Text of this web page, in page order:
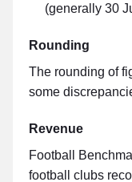
(generally 30
Rounding
The rounding of
some
Revenue
Football
football clubs